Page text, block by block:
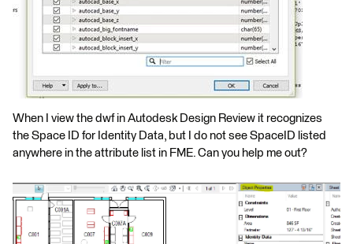
When I view the dwf in Autodesk Design Review it recognizes
the Space ID for Identity Data, but I do not see SpaceID listed
anywhere in the attribute list in FME. Can you help me out?